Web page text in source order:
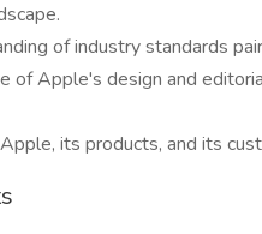
of industry standards
of Apple's design and
its products, and its